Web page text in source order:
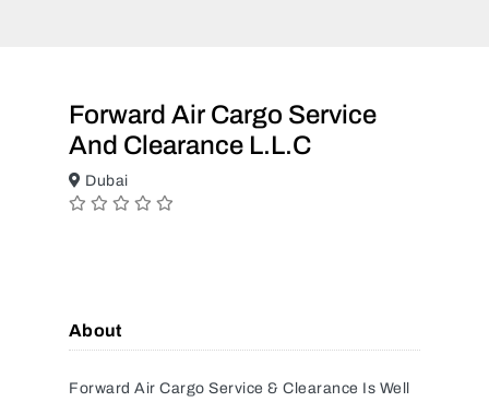
Forward Air Cargo Service
And Clearance L.L.C
Dubai
About
Forward Air Cargo Service & Clearance Is Well